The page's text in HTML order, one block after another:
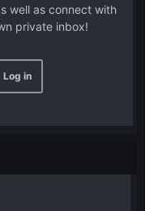
well as connect with
private inbox!
Log in